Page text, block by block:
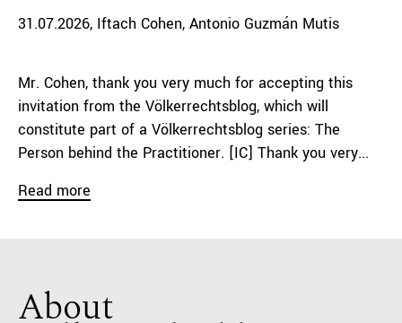
31.07.2026 Iftach Cohen Antonio Guzmán Mutis
Mr. Cohen, thank you very much for accepting this
invitation from the Völkerrechtsblog, which will
constitute part of a Völkerrechtsblog series: The
Person behind the Practitioner. [IC] Thank you very...
Read more
About